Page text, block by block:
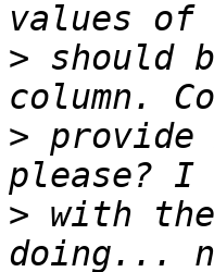
> should
> provide
> with